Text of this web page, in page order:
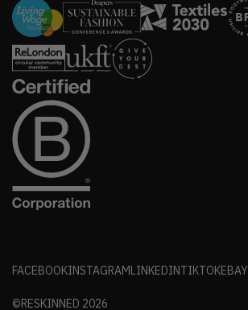
FACEBOOKINSTAGRAMLINKEDINTIKTOKEBAY
©RESKINNED 2026